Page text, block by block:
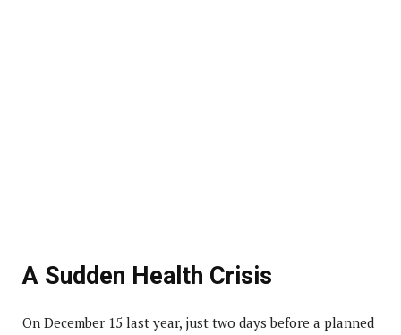
A Sudden Health Crisis
On December 15 last year, just two days before a planned